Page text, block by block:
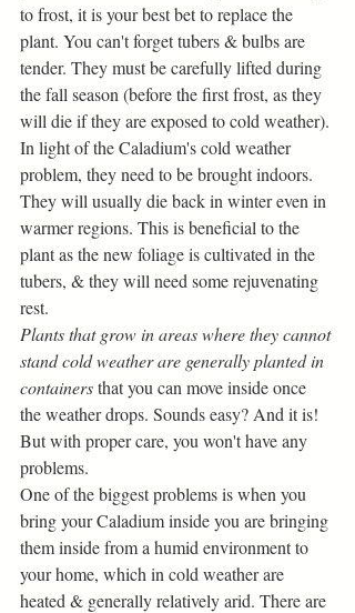
to frost, it is your best bet to replace the
plant. You can't forget tubers & bulbs are
tender. They must be carefully lifted during
the fall season (before the first frost, as they
will die if they are exposed to cold weather).
In light of the Caladium's cold weather
problem, they need to be brought indoors.
They will usually die back in winter even in
warmer regions. This is beneficial to the
plant as the new foliage is cultivated in the
tubers, & they will need some rejuvenating
rest.
Plants that grow in areas where they cannot
stand cold weather are generally planted in
containers that you can move inside once
the weather drops. Sounds easy? And it is!
But with proper care, you won't have any
problems.
One of the biggest problems is when you
bring your Caladium inside you are bringing
them inside from a humid environment to
your home, which in cold weather are
heated & generally relatively arid. There are